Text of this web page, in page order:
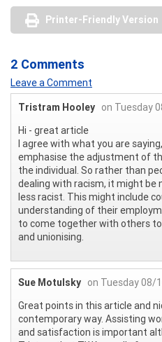
Printer-Friendly Version
2 Comments
Leave a Comment
Tristram Hooley on Tuesday
Hi - great article
I agree with what you are
emphasise the adjustment of
the individual. So rather than
dealing with racism, it might be
less racist. This might include
understanding of their
to come together with others
and unionising.
Sue Motulsky on Tuesday 08/
Great points in this article and
contemporary way. Assisting
and satisfaction is important